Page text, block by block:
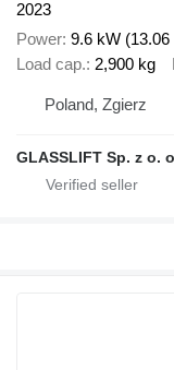
2023
Power 9.6 kW (13.06
Load cap. 2,900 kg
Poland, Zgierz
GLASSLIFT Sp. z o.